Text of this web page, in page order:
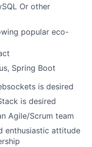
Or other
popular eco-
Spring Boot
is desired
is desired
Agile/Scrum team
enthusiastic attitude